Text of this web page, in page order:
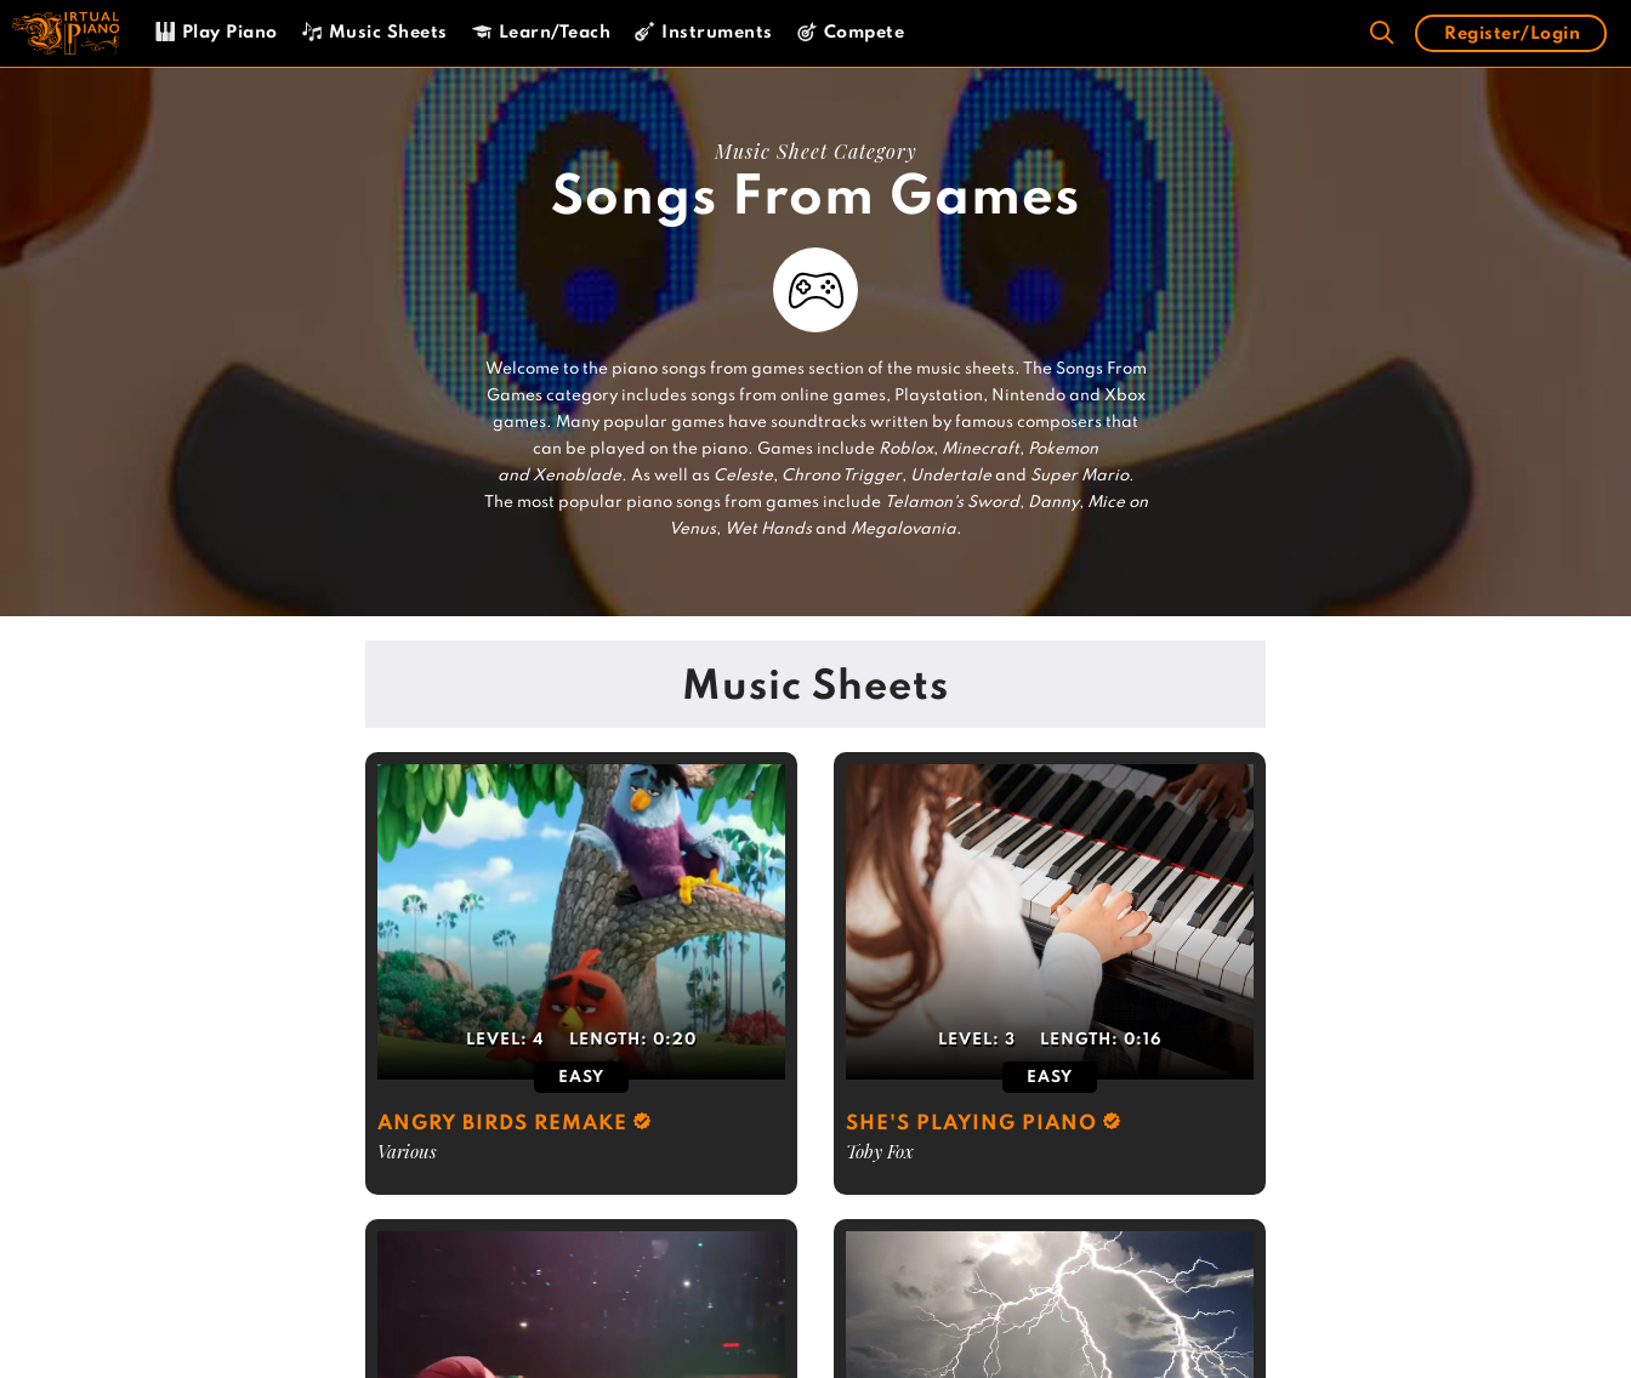
Skip
content
Play Piano Music Sheets Learn/Teach Instruments Compete Register/Login
Music Sheet Category
Songs From Games
Welcome to the piano songs from games section of the music sheets. The Songs From
Games category includes songs from online games, Playstation, Nintendo and Xbox
games. Many popular games have soundtracks written by famous composers that
can be played on the piano. Games include Roblox, Minecraft, Pokemon
and Xenoblade. As well as Celeste, Chrono Trigger, Undertaleand Super Mario.
The most popular piano songs from games include Telamon's Sword, Danny, Mice on
Venus, Wet Handsand Megalovania.
Music Sheets
LEVEL:4 LENGTH: 0:20
EASY
ANGRY BIRDS REMAKE
Various
LEVEL: 3 LENGTH:0:16
EASY
SHE'S PLAYING PIANO
Toby Fox